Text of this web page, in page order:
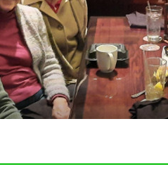
Listen Live!